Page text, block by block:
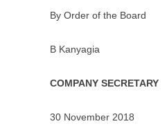
By Order of the Board
B Kanyagia
COMPANY SECRETARY
30 November 2018